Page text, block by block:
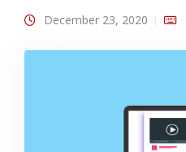
December 23, 2020